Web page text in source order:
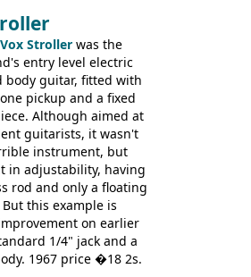
of this bass is
as it was in '52: a
instrument with a
out the demo video
B15. It's no
that everybody
Vox Stroller was the
entry level electric
body guitar, fitted with
pickup and a fixed
Although aimed at
guitarists, it wasn't
instrument, but
in adjustability, having
rod and only a floating
this example is
on earlier
1/4" jack and a
1967 price �18 2s.